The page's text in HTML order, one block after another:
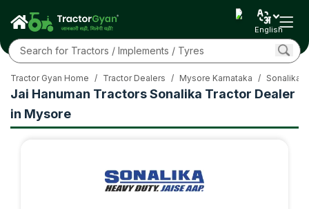
English
Jai Hanuman Tractors Sonalika Tractor Dealer
in Mysore
Tractor Gyan Home / Tractor Dealers / Mysore Karnataka / Sonalika